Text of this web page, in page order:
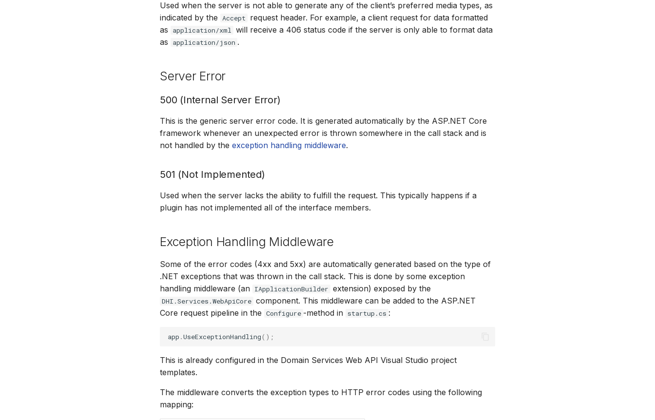
Used when the server is not able to generate any of the client’s preferred media types, as
indicated by the Accept
request header. For example, a client request for data formatted
as
application/xml will receive a 406 status code if the server is only able to format data
as
application/json .
Server Error
500 (Internal Server Error)
This is the generic server error code. It is generated automatically by the ASP.NET Core
framework whenever an unexpected error is thrown somewhere in the call stack and is
not handled by the exception handling middleware.
501 (Not Implemented)
Used when the server lacks the ability to fulfill the request. This typically happens if a
plugin has not implemented all of the interface members.
Exception Handling Middleware
Some of the error codes (4xx and 5xx) are automatically generated based on the type of
.NET exceptions that was thrown in the call stack. This is done by some exception
handling middleware (an IApplicationBuilder extension) exposed by the
DHI.Services.WebApiCore component. This middleware can be added to the ASP.NET
Core request pipeline in the Configure -method in startup.cs :
app .UseExceptionHandling();
This is already configured in the Domain Services Web API Visual Studio project
templates.
The middleware converts the exception types to HTTP error codes using the following
mapping: